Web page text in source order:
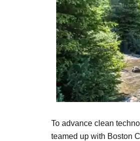
To advance clean
teamed up with Boston